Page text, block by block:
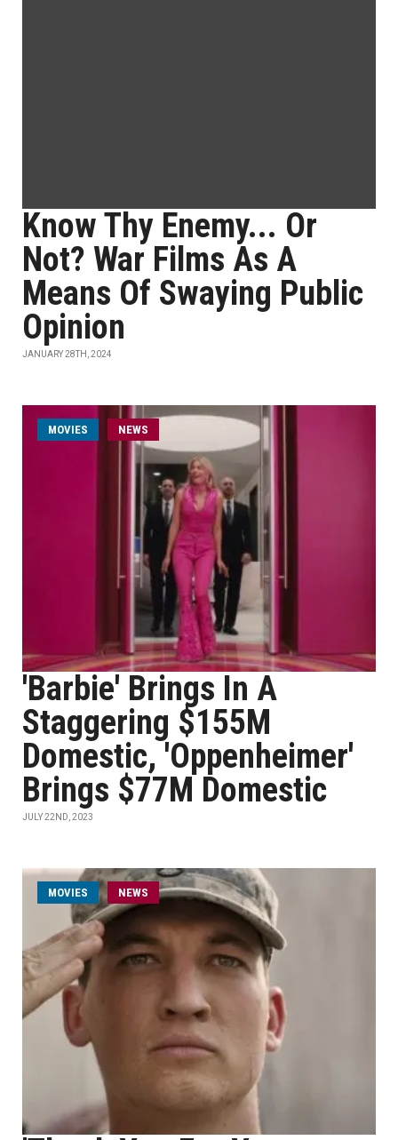
Know Thy Enemy... Or
Not? War Films As A
Means Of Swaying Public
Opinion
JANUARY 28TH, 2024
MOVIES NEWS
'Barbie' Brings In A
Staggering $155M
Domestic, 'Oppenheimer'
Brings $77M Domestic
JULY 22ND, 2023
MOVIES NEWS